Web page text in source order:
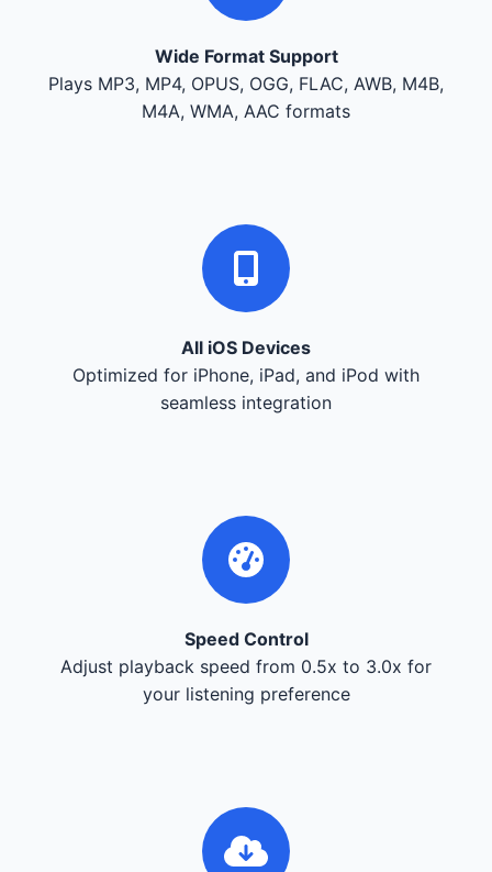
Wide Format Support
Plays MP3, MP4, OPUS, OGG, FLAC, AWB, M4B,
M4A, WMA, AAC formats
All iOS Devices
Optimized for iPhone, iPad, and iPod with
seamless integration
Speed Control
Adjust playback speed from 0.5x to 3.0x for
your listening preference